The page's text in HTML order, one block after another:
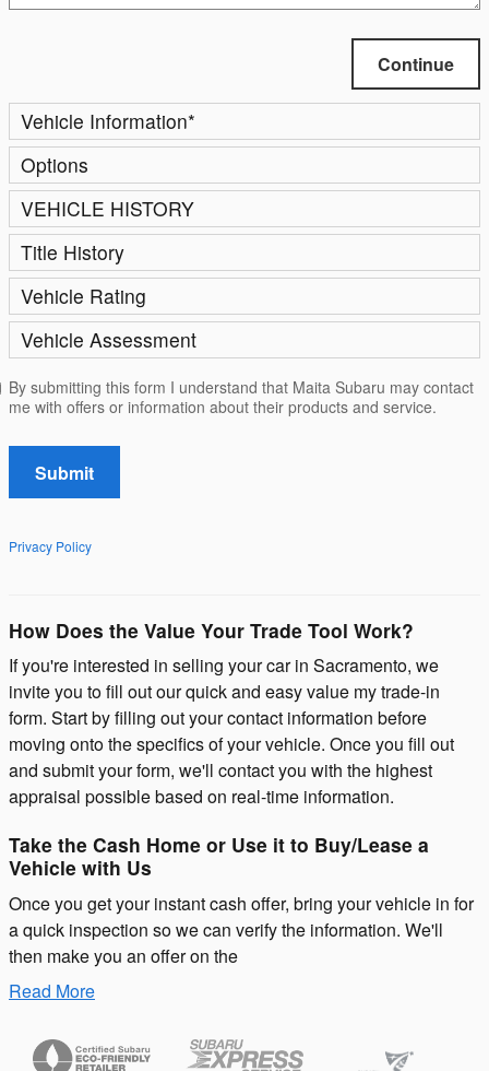
Continue
Vehicle Information*
Options
VEHICLE HISTORY
Title History
Vehicle Rating
Vehicle Assessment
By submitting this form I understand that Maita Subaru may contact
me with offers or information about their products and service.
Submit
Privacy Policy
How Does the Value Your Trade Tool Work?
If you're interested in selling your car in Sacramento, we
invite you to fill out our quick and easy value my trade-in
form. Start by filling out your contact information before
moving onto the specifics of your vehicle. Once you fill out
and submit your form, we'll contact you with the highest
appraisal possible based on real-time information.
Take the Cash Home or Use it to Buy/Lease a
Vehicle with Us
Once you get your instant cash offer, bring your vehicle in for
a quick inspection so we can verify the information. We'll
then make you an offer on the
Read More